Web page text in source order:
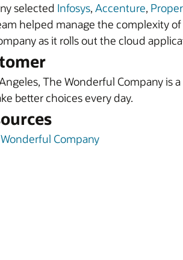
selected Infosys, Accenture,
helped manage the complexity
as it rolls out the cloud
The Wonderful Company
better choices every day.
Company